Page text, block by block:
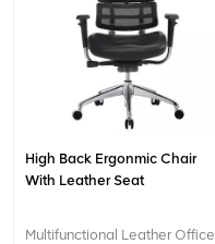
High Back Ergonmic Chair
With Leather Seat
Multifunctional Leather Office